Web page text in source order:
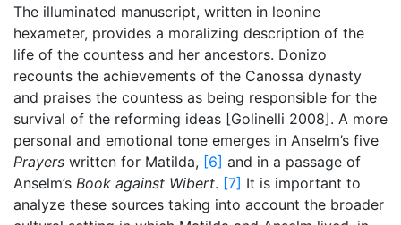
The illuminated manuscript, written in leonine
hexameter, provides a moralizing description of the
life of the countess and her ancestors. Donizo
recounts the achievements of the Canossa dynasty
and praises the countess as being responsible for the
survival of the reforming ideas [Golinelli 2008]. A more
personal and emotional tone emerges in Anselm’s five
Prayers written for Matilda, [6] and in a passage of
Anselm’s Book against Wibert. [7] It is important to
analyze these sources taking into account the broader